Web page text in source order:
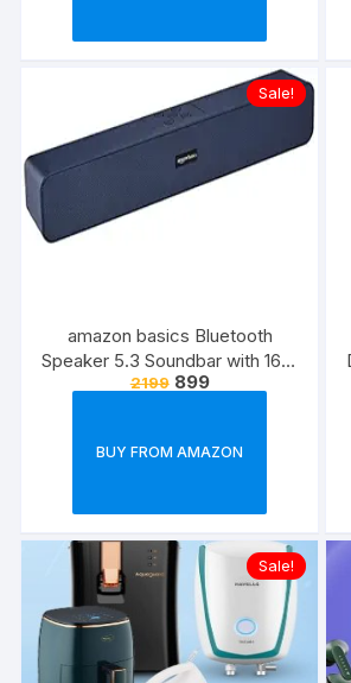
Sale!
amazon basics Bluetooth
Speaker 5.3 Soundbar with 16W
RMS, 2000mAh Battery, Upto 19
2199 899
BUY FROM AMAZON
Sale!